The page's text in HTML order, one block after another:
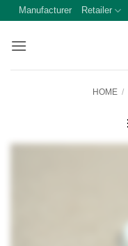
Skip
content
Manufacturer Retailer
HOME /